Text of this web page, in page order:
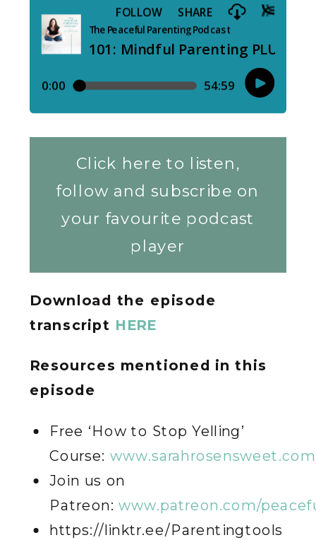
Click here to listen,
follow and subscribe on
your favourite podcast
player
Download the episode
transcript HERE
Resources mentioned in this
episode
Free ‘How to Stop Yelling’
Course:
Join us on
Patreon:www.patreon.com/
https://linktr.ee/Parentingtools